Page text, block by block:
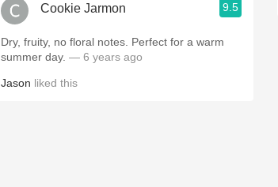
Cookie Jarmon 9.5
Dry, fruity, no floral notes. Perfect for a warm
summer day. — 6 years ago
Jason liked this